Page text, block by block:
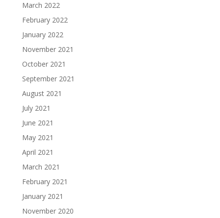
March 2022
February 2022
January 2022
November 2021
October 2021
September 2021
August 2021
July 2021
June 2021
May 2021
April 2021
March 2021
February 2021
January 2021
November 2020